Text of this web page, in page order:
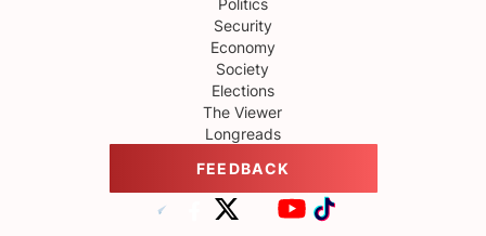
Politics
Security
Economy
Society
Elections
The Viewer
Longreads
FEEDBACK